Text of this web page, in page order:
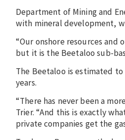
Department of Mining and
with mineral development,
“Our onshore resources and
but it is the Beetaloo sub-
The Beetaloo is estimated
years.
“There has never been a
Trier. “And this is exactly
private companies get the